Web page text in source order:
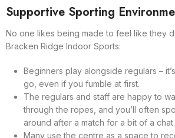
Supportive Sporting
No one likes being made to feel like they
Bracken Ridge Indoor Sports:
Beginners play alongside regulars –
go, even if you fumble at first.
The regulars and staff are happy to
through the ropes, and you’ll often
around after a match for a bit of a chat.
Many use the centre as a space to